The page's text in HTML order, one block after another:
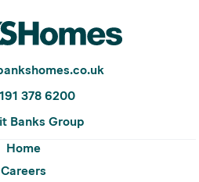
378 6200
Banks Group
Home
Careers